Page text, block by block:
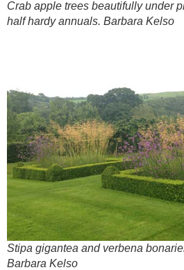
Crab apple trees beautifully under
half hardy annuals. Barbara Kelso
Stipa gigantea and verbena
Barbara Kelso